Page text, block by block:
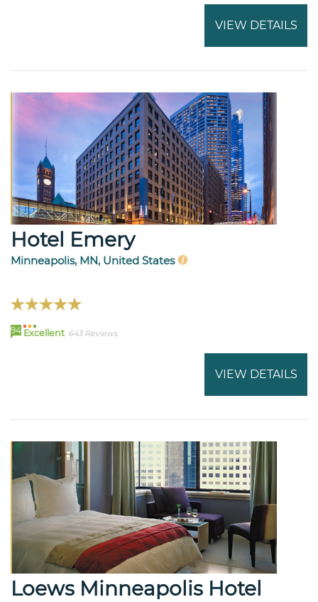
VIEW DETAILS
Hotel Emery
Minneapolis, MN, United States
94 Excellent 643 Reviews
VIEW DETAILS
Loews Minneapolis Hotel